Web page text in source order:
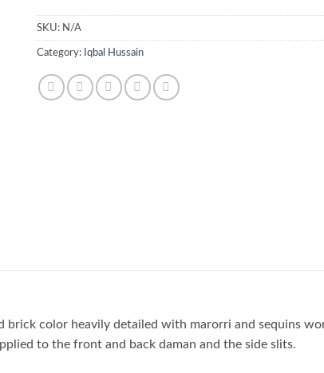
SKU: N/A
Category: Iqbal Hussain
color heavily detailed with marorri and sequins
to the front and back daman and the side slits.